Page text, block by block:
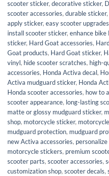
scooter sticker, decorative sticker,
scooter accessories, durable sticker,
apply sticker, easy scooter upgrades
install scooter sticker, enhance bike
sticker, Hard Goat accessories,
Goat products, Hard Goat sticker,
vinyl, hide scooter scratches, high-
accessories, Honda Activa decal,
Activa mudguard sticker, Honda
Honda scooter accessories, how to
scooter appearance, long-lasting
matte or glossy mudguard sticker,
shop, motorcycle sticker,
mudguard protection, mudguard
new Activa accessories,
motorcycle stickers, premium
scooter parts, scooter accessories,
customization shop, scooter decals,